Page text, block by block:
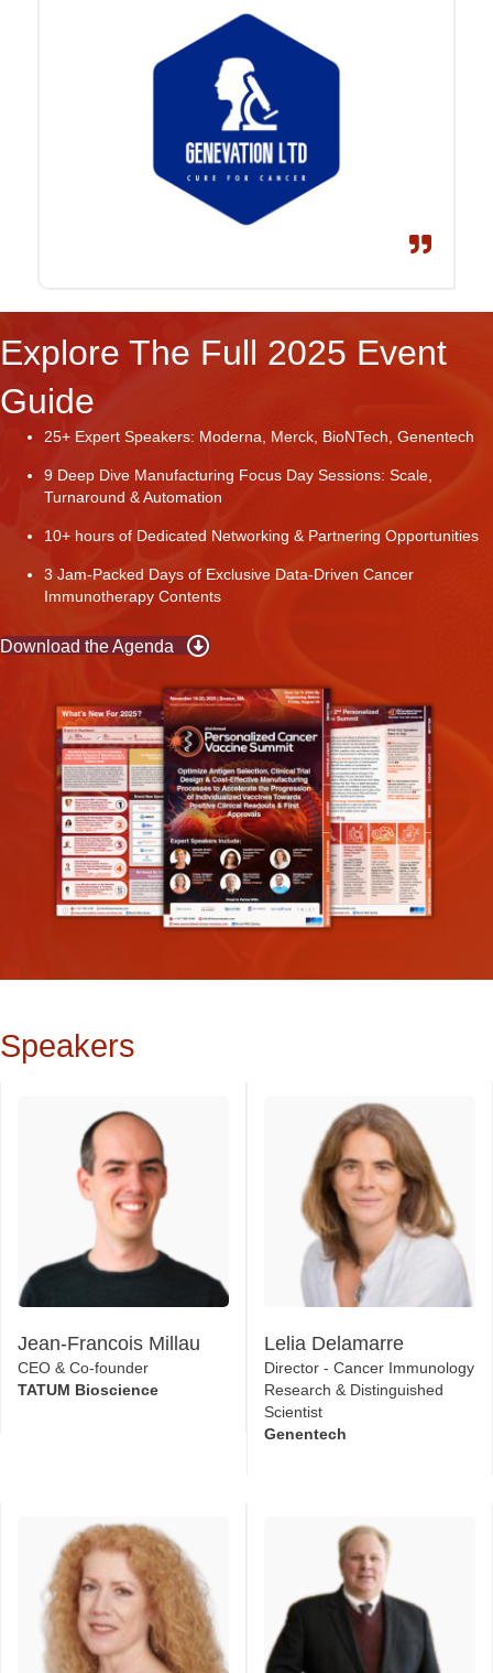
Explore The Full 2025 Event
Guide
25+ Expert Speakers: Moderna, Merck, BioNTech, Genentech
9 Deep Dive Manufacturing Focus Day Sessions: Scale,
Turnaround & Automation
10+ hours of Dedicated Networking & Partnering Opportunities
3 Jam-Packed Days of Exclusive Data-Driven Cancer
Immunotherapy Contents
Download the Agenda
Speakers
Jean-Francois Millau
CEO & Co-founder
TATUM Bioscience
Lelia Delamarre
Director - Cancer Immunology
Research & Distinguished
Scientist
Genentech